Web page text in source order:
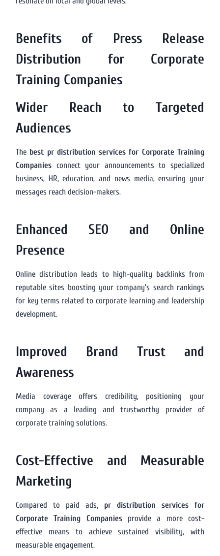
Benefits of Press Release
Distribution for Corporate
Training Companies
Wider Reach to Targeted
Audiences
The best pr distribution services for Corporate Training
Companies connect your announcements to specialized
business, HR, education, and news media, ensuring your
messages reach decision-makers.
Enhanced SEO and Online
Presence
Online distribution leads to high-quality backlinks from
reputable sites boosting your company’s search rankings
for key terms related to corporate learning and leadership
development.
Improved Brand Trust and
Awareness
Media coverage offers credibility, positioning your
company as a leading and trustworthy provider of
corporate training solutions.
Cost-Effective and Measurable
Marketing
Compared to paid ads, pr distribution services for
Corporate Training Companiesprovide a more cost-
effective means to achieve sustained visibility, with
measurable engagement.